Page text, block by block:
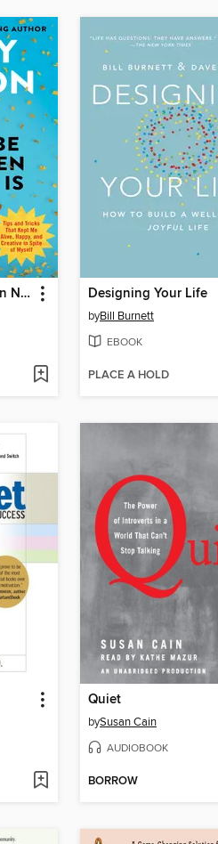
How to Be Okay When Nothing Is Okay Designing Your Life
byBill Burnett
EBOOK
PLACE A HOLD
Quiet
bySusan Cain
AUDIOBOOK
BORROW